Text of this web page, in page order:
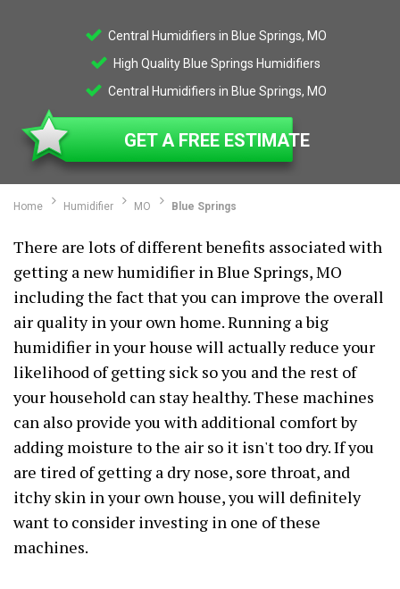
Central Humidifiers in Blue Springs, MO
High Quality Blue Springs Humidifiers
Central Humidifiers in Blue Springs, MO
GET A FREE ESTIMATE
Home Humidifier MO Blue Springs
There are lots of different benefits associated with
getting a new humidifier in Blue Springs, MO
including the fact that you can improve the overall
air quality in your own home. Running a big
humidifier in your house will actually reduce your
likelihood of getting sick so you and the rest of
your household can stay healthy. These machines
can also provide you with additional comfort by
adding moisture to the air so it isn't too dry. If you
are tired of getting a dry nose, sore throat, and
itchy skin in your own house, you will definitely
want to consider investing in one of these
machines.